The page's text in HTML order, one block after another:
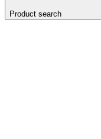
Product search